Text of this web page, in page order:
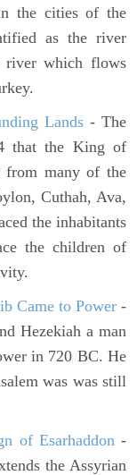
the cities of the
as the river
river which flows
Lands- The
that the King of
from many of the
Cuthah, Ava,
the inhabitants
the children of
Came to Power -
Hezekiah a man
in 720 BC. He
was was still
of Esarhaddon -
the Assyrian